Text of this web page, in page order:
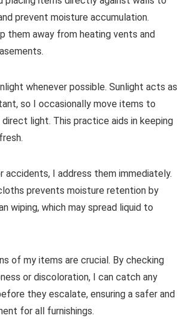
prevent moisture accumulation.
them away from heating vents and
whenever possible. Sunlight acts as
so I occasionally move items to
light. This practice aids in keeping
accidents, I address them immediately.
prevents moisture retention by
wiping, which may spread liquid to
of my items are crucial. By checking
or discoloration, I can catch any
they escalate, ensuring a safer and
for all furnishings.